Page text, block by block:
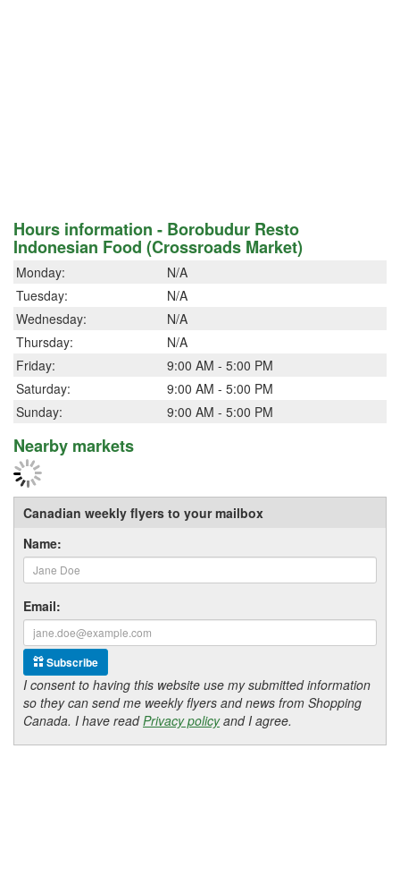
Hours information - Borobudur Resto
Indonesian Food (Crossroads Market)
Monday:
N/A
Tuesday:
N/A
Wednesday:
N/A
Thursday:
N/A
Friday:
9:00 AM - 5:00 PM
Saturday:
9:00 AM - 5:00 PM
Sunday:
9:00 AM - 5:00 PM
Nearby markets
Canadian weekly flyers to your mailbox
Name:
Email:
Subscribe
I consent to having this website use my submitted information
so they can send me weekly flyers and news from Shopping
Canada. I have readPrivacy policyand I agree.